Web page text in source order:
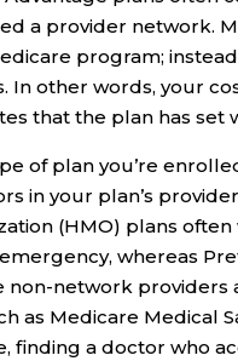
a provider network.
program;
In other words, your
that the plan has set
of plan you’re
in your plan’s
(HMO) plans
whereas
non-network providers
as Medicare Medical
finding a doctor who